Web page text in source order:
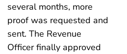
several months, more
proof was requested and
sent. The Revenue
Officer finally approved